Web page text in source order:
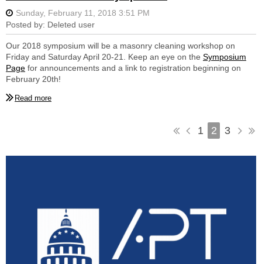
Board Member (2017 Past President): Caitlin Smith
Board Member (2016 Past President): Cindy Zork
Board Member (2017-2018): Bob Hotes
Board Member (2017-2018): Susan Pommerer
Board Member (2018-2019): Eric Bottaro
EPSP: Bob Hotes
Our 2018 symposium will be a masonry cleaning workshop on
Friday and Saturday April 20-21. Keep an eye on the Symposium
Page for announcements and a link to registration beginning on
February 20th!
1 2 3